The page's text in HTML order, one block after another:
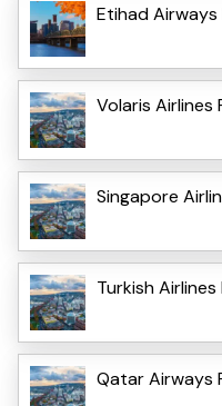
Etihad
Volaris
Singapore
Turkish
Qatar Airways